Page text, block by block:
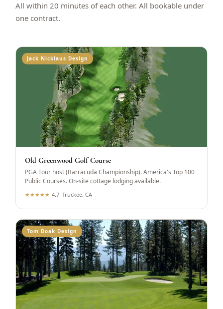
All within 20 minutes of each other. All bookable under
one contract.
Jack Nicklaus Design
Old Greenwood Golf Course
PGA Tour host (Barracuda Championship). America's Top 100
Public Courses. On-site cottage lodging available.
★★★★★ 4.7·Truckee, CA
Tom Doak Design